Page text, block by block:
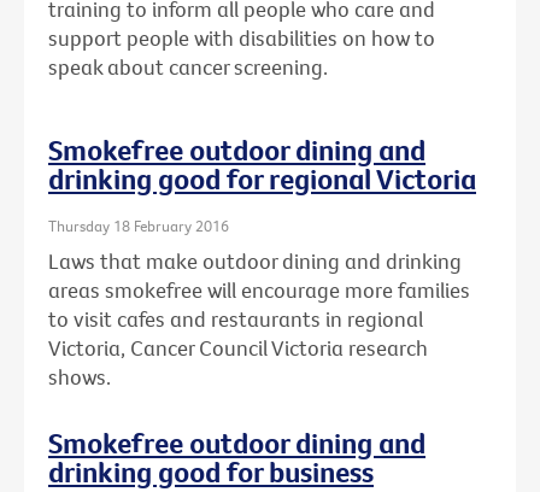
training to inform all people who care and
support people with disabilities on how to
speak about cancer screening.
Smokefree outdoor dining and
drinking good for regional Victoria
Thursday 18 February 2016
Laws that make outdoor dining and drinking
areas smokefree will encourage more families
to visit cafes and restaurants in regional
Victoria, Cancer Council Victoria research
shows.
Smokefree outdoor dining and
drinking good for business